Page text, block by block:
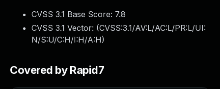
CVSS 3.1 Base Score: 7.8
CVSS 3.1 Vector: (CVSS:3.1/AV:L/AC:L/PR:L/UI:
N/S:U/C:H/I:H/A:H)
Covered by Rapid7